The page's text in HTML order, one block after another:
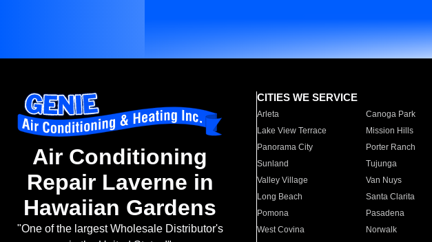
Air Conditioning
Repair Laverne in
Hawaiian Gardens
"One of the largest Wholesale Distributor's
CITIES WE SERVICE
Arleta Canoga Park
Lake View Terrace
Mission Hills
Panorama City
Porter Ranch
Sunland
Tujunga
Valley Village
Van Nuys
Long Beach
Santa Clarita
Pomona
Pasadena
West Covina
Norwalk